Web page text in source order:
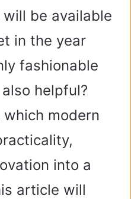
be available
in the year
fashionable
helpful?
modern
into a
article will